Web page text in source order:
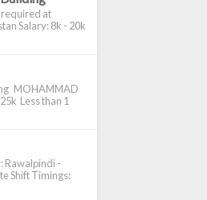
required at
Salary: 8k - 20k
MOHAMMAD
Less than 1
Rawalpindi -
Shift Timings: